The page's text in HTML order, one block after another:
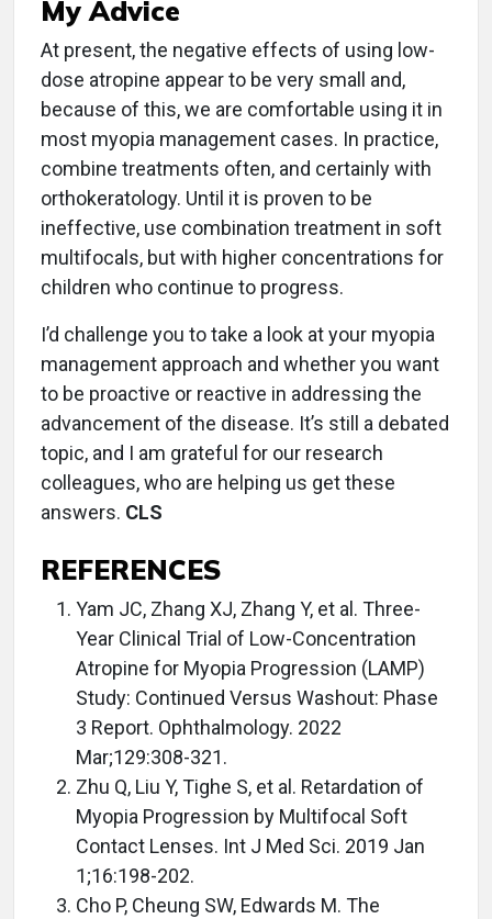
My Advice
At present, the negative effects of using low-
dose atropine appear to be very small and,
because of this, we are comfortable using it in
most myopia management cases. In prac­tice,
combine treatments often, and certainly with
orthokeratology. Until it is proven to be
ineffective, use combination treatment in soft
multifocals, but with higher concentrations for
children who continue to progress.
I’d challenge you to take a look at your myopia
management approach and whether you want
to be proactive or reactive in addressing the
advancement of the disease. It’s still a debated
topic, and I am grateful for our research
colleagues, who are helping us get these
answers. CLS
REFERENCES
Yam JC, Zhang XJ, Zhang Y, et al. Three-
Year Clinical Trial of Low-Concentration
Atropine for Myopia Progression (LAMP)
Study: Continued Versus Washout: Phase
3 Report. Ophthalmology. 2022
Mar;129:308-321.
Zhu Q, Liu Y, Tighe S, et al. Retardation of
Myopia Progression by Multifocal Soft
Contact Lenses. Int J Med Sci. 2019 Jan
1;16:198-202.
Cho P, Cheung SW, Edwards M. The